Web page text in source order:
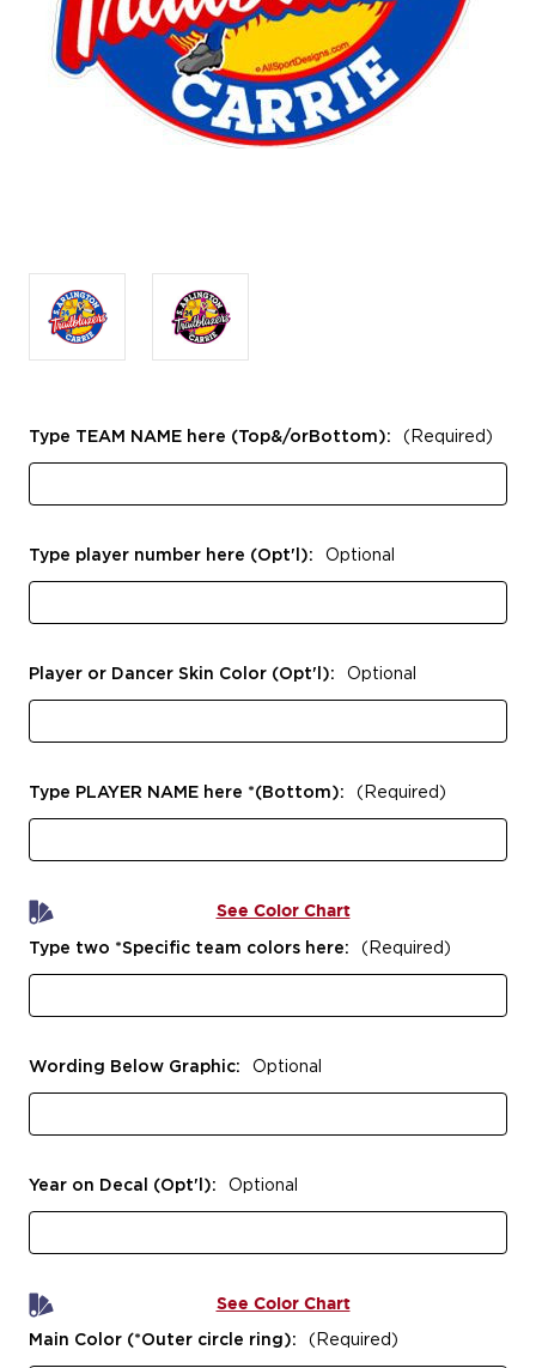
Type TEAM NAME here (Top&/orBottom): (Required)
Type player number here (Opt'l): Optional
Player or Dancer Skin Color (Opt'l): Optional
Type PLAYER NAME here *(Bottom): (Required)
See Color Chart
Type two *Specific team colors here: (Required)
Wording Below Graphic: Optional
Year on Decal (Opt'l): Optional
See Color Chart
Main Color (*Outer circle ring): (Required)